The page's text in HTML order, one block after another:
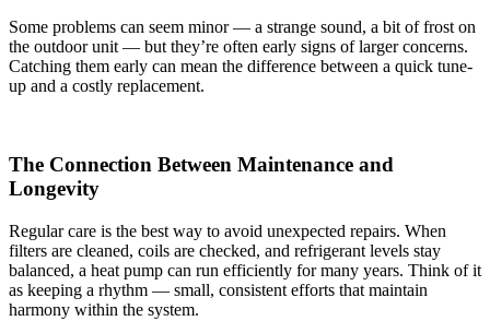
Some problems can seem minor — a strange sound, a bit of frost on
the outdoor unit — but they’re often early signs of larger concerns.
Catching them early can mean the difference between a quick tune-
up and a costly replacement.
The Connection Between Maintenance and
Longevity
Regular care is the best way to avoid unexpected repairs. When
filters are cleaned, coils are checked, and refrigerant levels stay
balanced, a heat pump can run efficiently for many years. Think of it
as keeping a rhythm — small, consistent efforts that maintain
harmony within the system.